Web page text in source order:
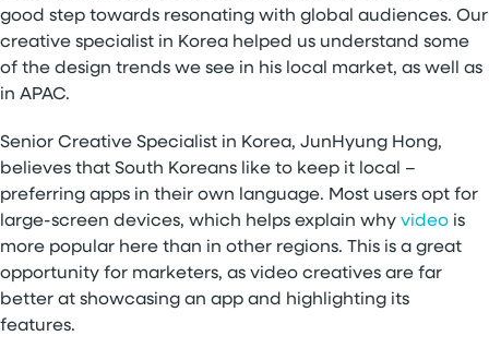
good step towards resonating with global audiences. Our
creative specialist in Korea helped us understand some
of the design trends we see in his local market, as well as
in APAC.
Senior Creative Specialist in Korea, JunHyung Hong,
believes that South Koreans like to keep it local –
preferring apps in their own language. Most users opt for
large-screen devices, which helps explain why video is
more popular here than in other regions. This is a great
opportunity for marketers, as video creatives are far
better at showcasing an app and highlighting its
features.